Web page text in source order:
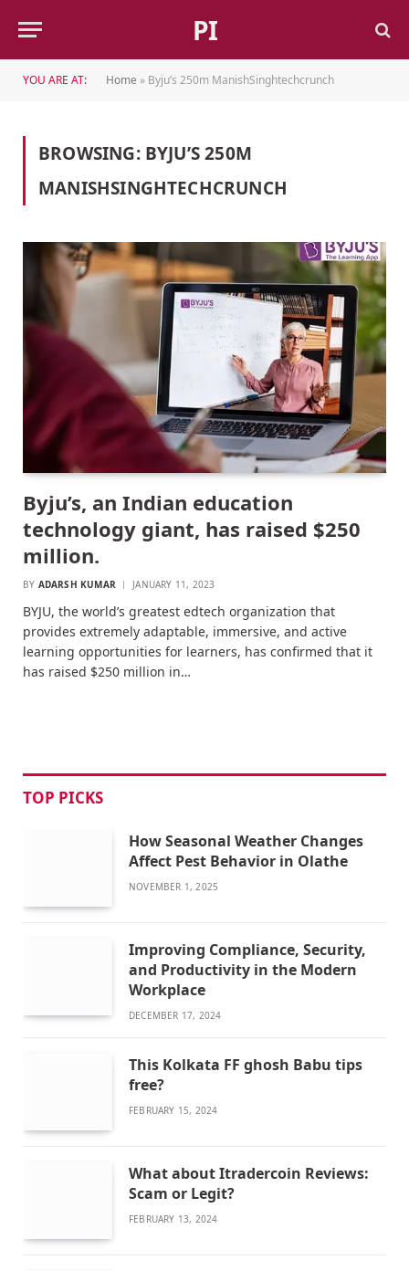
PI
YOU ARE AT: Home » Byju’s 250m ManishSinghtechcrunch
BROWSING: BYJU’S 250M
MANISHSINGHTECHCRUNCH
Byju’s, an Indian education
technology giant, has raised $250
million.
BY ADARSH KUMAR JANUARY 11, 2023
BYJU, the world’s greatest edtech organization that
provides extremely adaptable, immersive, and active
learning opportunities for learners, has confirmed that it
has raised $250 million in…
TOP PICKS
How Seasonal Weather Changes
Affect Pest Behavior in Olathe
NOVEMBER 1, 2025
Improving Compliance, Security,
and Productivity in the Modern
Workplace
DECEMBER 17, 2024
This Kolkata FF ghosh Babu tips
free?
FEBRUARY 15, 2024
What about Itradercoin Reviews:
Scam or Legit?
FEBRUARY 13, 2024